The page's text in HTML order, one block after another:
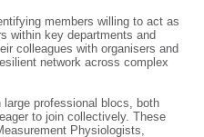
members willing to act as
within key departments and
colleagues with organisers and
network across complex
professional blocs, both
to join collectively. These
Physiologists,